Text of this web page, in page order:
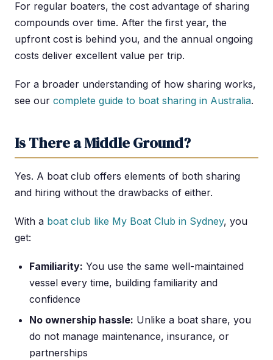
For regular boaters, the cost advantage of sharing
compounds over time. After the first year, the
upfront cost is behind you, and the annual ongoing
costs deliver excellent value per trip.
For a broader understanding of how sharing works,
see our complete guide to boat sharing in Australia.
Is There a Middle Ground?
Yes. A boat club offers elements of both sharing
and hiring without the drawbacks of either.
With a boat club like My Boat Club in Sydney, you
get:
Familiarity: You use the same well-maintained
vessel every time, building familiarity and
confidence
No ownership hassle: Unlike a boat share, you
do not manage maintenance, insurance, or
partnerships